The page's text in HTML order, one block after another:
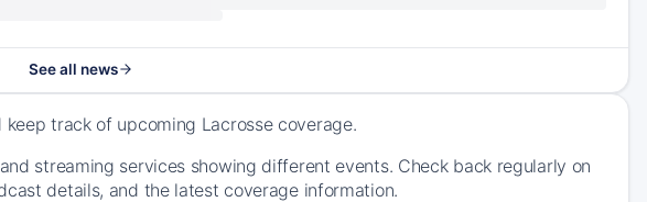
See all news
track of upcoming Lacrosse coverage.
streaming services showing different events. Check back regularly on
details, and the latest coverage information.